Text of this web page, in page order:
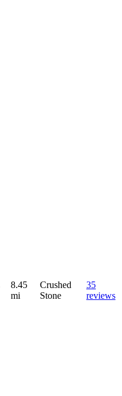
8.45
mi
Crushed
Stone
35
reviews